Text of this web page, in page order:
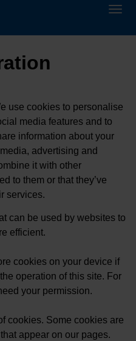
use cookies to personalise
media features and to
information about your
advertising and
it with other
to them or that they’ve
services.
can be used by websites to
efficient.
cookies on your device if
operation of this site. For
your permission.
cookies. Some cookies are
appear on our pages.